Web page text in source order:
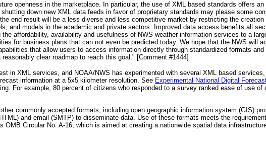
openness in the marketplace. In particular, the use of XML based standards offers an
down new XML data feeds in favor of proprietary standards may please some
end result will be a less diverse and less competitive market by restricting the creation
and models in the academic and private sectors. Improved data access benefits all
affordability, availability and usefulness of NWS weather information services to a
for business plans that can not even be predicted today. We hope that the NWS will
that allow users to access information directly through standardized formats and
clear roadmap to reach this goal." [Comment #1444]
in XML services, and NOAA/NWS has experimented with several XML based services,
information at a 5x5 kilometer resolution. See Experimental National Digital
For example, 80 percent of citizens who responded to a survey ranked ease of use of
commonly accepted formats, including open geographic information system (GIS)
and email (SMTP) to disseminate data. Use of these formats meets the
OMB Circular No. A-16, which is aimed at creating a nationwide spatial data